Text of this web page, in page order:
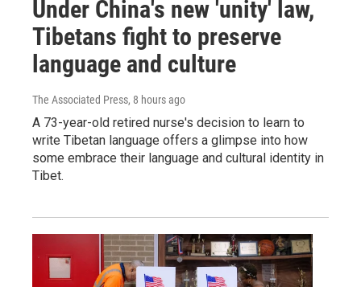
Under China's new 'unity' law,
Tibetans fight to preserve
language and culture
The Associated Press, 8 hours ago
A 73-year-old retired nurse's decision to learn to
write Tibetan language offers a glimpse into how
some embrace their language and cultural identity in
Tibet.